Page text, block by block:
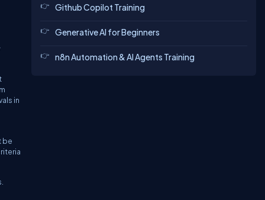
in
be
Github Copilot Training
Generative AI for Beginners
n8n Automation & AI Agents Training